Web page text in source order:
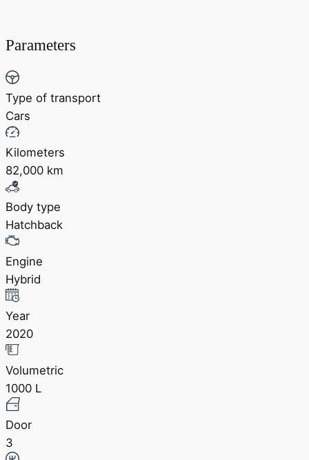
Parameters
Type of transport
Cars
Kilometers
82,000 km
Body type
Hatchback
Engine
Hybrid
Year
2020
Volumetric
1000 L
Door
3